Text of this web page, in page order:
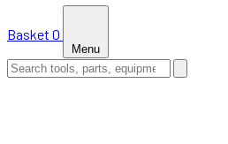
Basket 0
Menu